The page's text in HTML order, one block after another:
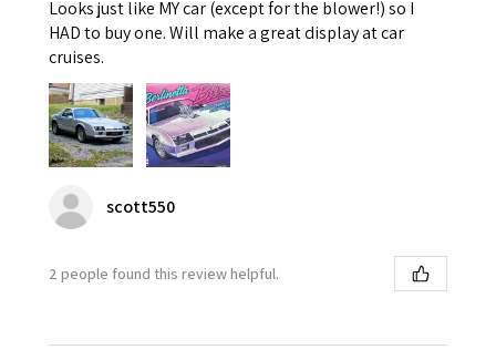
Looks just like MY car (except for the blower!) so I
HAD to buy one. Will make a great display at car
cruises.
scott550
2 people found this review helpful.